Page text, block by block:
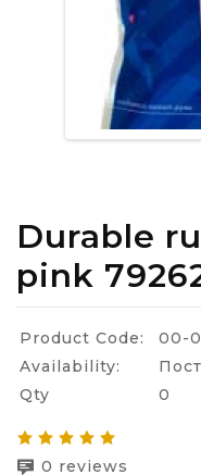
Durable
pink
Product Code:
00-
Availability:
Qty
0
0 reviews